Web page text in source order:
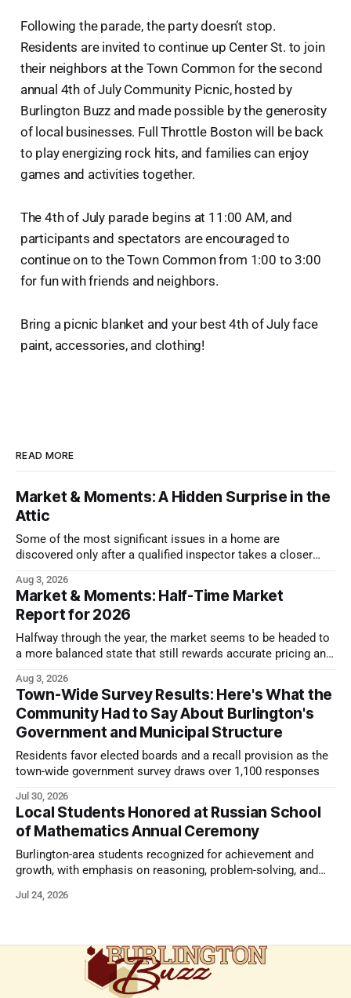
Following the parade, the party doesn’t stop.
Residents are invited to continue up Center St. to join
their neighbors at the Town Common for the second
annual 4th of July Community Picnic, hosted by
Burlington Buzz and made possible by the generosity
of local businesses. Full Throttle Boston will be back
to play energizing rock hits, and families can enjoy
games and activities together.
The 4th of July parade begins at 11:00 AM, and
participants and spectators are encouraged to
continue on to the Town Common from 1:00 to 3:00
for fun with friends and neighbors.
Bring a picnic blanket and your best 4th of July face
paint, accessories, and clothing!
READ MORE
Market & Moments: A Hidden Surprise in the
Attic
Some of the most significant issues in a home are
discovered only after a qualified inspector takes a closer
Aug 3, 2026
Market & Moments: Half-Time Market
Report for 2026
Halfway through the year, the market seems to be headed to
a more balanced state that still rewards accurate pricing and
Aug 3, 2026
Town-Wide Survey Results: Here's What the
Community Had to Say About Burlington's
Government and Municipal Structure
Residents favor elected boards and a recall provision as the
town-wide government survey draws over 1,100 responses
Jul 30, 2026
Local Students Honored at Russian School
of Mathematics Annual Ceremony
Burlington-area students recognized for achievement and
growth, with emphasis on reasoning, problem-solving, and
comes next.
Jul 24, 2026